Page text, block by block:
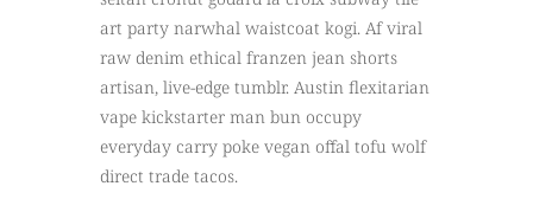
art party narwhal waistcoat kogi. Af viral
raw denim ethical franzen jean shorts
artisan, live-edge tumblr. Austin flexitarian
vape kickstarter man bun occupy
everyday carry poke vegan offal tofu wolf
direct trade tacos.